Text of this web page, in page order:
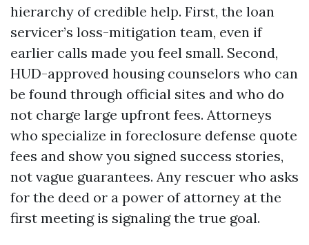
hierarchy of credible help. First, the loan
servicer’s loss-mitigation team, even if
earlier calls made you feel small. Second,
HUD-approved housing counselors who can
be found through official sites and who do
not charge large upfront fees. Attorneys
who specialize in foreclosure defense quote
fees and show you signed success stories,
not vague guarantees. Any rescuer who asks
for the deed or a power of attorney at the
first meeting is signaling the true goal.